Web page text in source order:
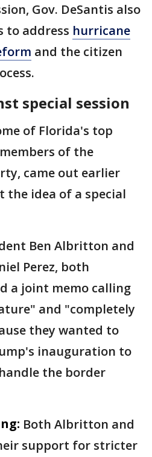
Gov. DeSantis also
to address hurricane
and the citizen
special session
of Florida's top
of the
came out earlier
idea of a special
Ben Albritton and
Perez, both
a joint memo calling
and "completely
they wanted to
inauguration to
the border
Both Albritton and
support for stricter